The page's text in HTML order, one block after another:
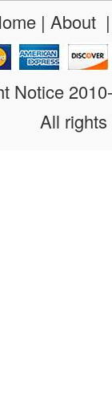
| About
Notice
All